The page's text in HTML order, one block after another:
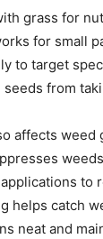
grass for
for small
to target
from
affects weed
to
helps catch
neat and